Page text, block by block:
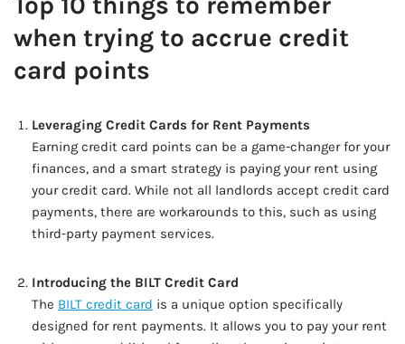
when trying to accrue credit
card points
Leveraging Credit Cards for Rent Payments
Earning credit card points can be a game-changer for your
finances, and a smart strategy is paying your rent using
your credit card. While not all landlords accept credit card
payments, there are workarounds to this, such as using
third-party payment services.
Introducing the BILT Credit Card
The BILT credit card is a unique option specifically
designed for rent payments. It allows you to pay your rent